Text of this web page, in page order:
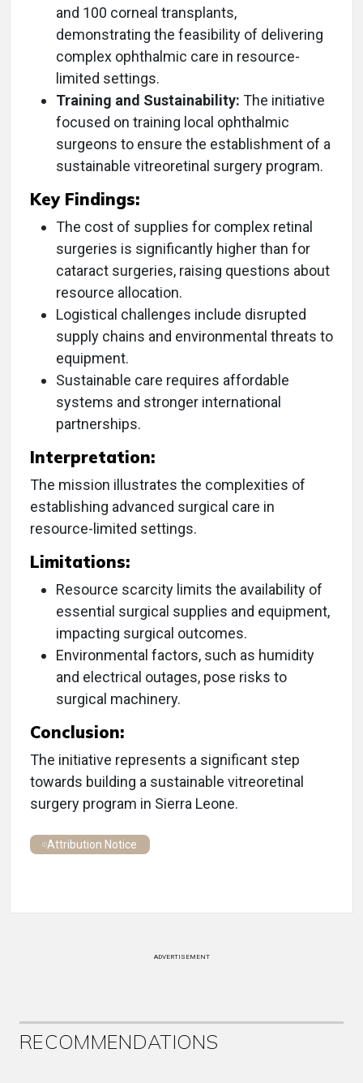
and 100 corneal transplants,
demonstrating the feasibility of delivering
complex ophthalmic care in resource-
limited settings.
Training and Sustainability: The initiative
focused on training local ophthalmic
surgeons to ensure the establishment of a
sustainable vitreoretinal surgery program.
Key Findings:
The cost of supplies for complex retinal
surgeries is significantly higher than for
cataract surgeries, raising questions about
resource allocation.
Logistical challenges include disrupted
supply chains and environmental threats to
equipment.
Sustainable care requires affordable
systems and stronger international
partnerships.
Interpretation:
The mission illustrates the complexities of
establishing advanced surgical care in
resource-limited settings.
Limitations:
Resource scarcity limits the availability of
essential surgical supplies and equipment,
impacting surgical outcomes.
Environmental factors, such as humidity
and electrical outages, pose risks to
surgical machinery.
Conclusion:
The initiative represents a significant step
towards building a sustainable vitreoretinal
surgery program in Sierra Leone.
Attribution Notice
ADVERTISEMENT
RECOMMENDATIONS